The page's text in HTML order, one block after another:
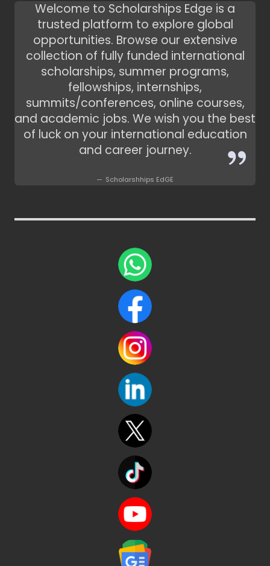
Welcome to Scholarships Edge is a
trusted platform to explore global
opportunities. Browse our extensive
collection of fully funded international
scholarships, summer programs,
fellowships, internships,
summits/conferences, online courses,
and academic jobs. We wish you the best
of luck on your international education
and career journey.
Scholarshhips EdGE